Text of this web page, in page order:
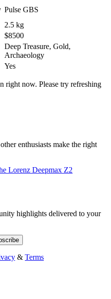
Pulse GBS
2.5 kg
$8500
Deep Treasure, Gold,
Archaeology
Yes
right now. Please try refreshing
enthusiasts make the right
Lorenz Deepmax Z2
highlights delivered to your
& Terms